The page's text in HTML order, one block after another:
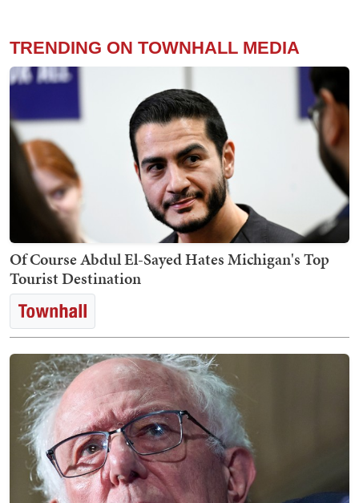
TRENDING ON TOWNHALL MEDIA
Of Course Abdul El-Sayed Hates Michigan's Top
Tourist Destination